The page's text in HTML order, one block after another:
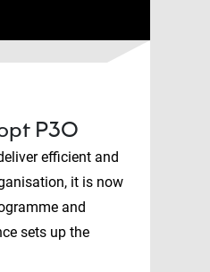
P3O
efficient and
it is now
and
sets up the